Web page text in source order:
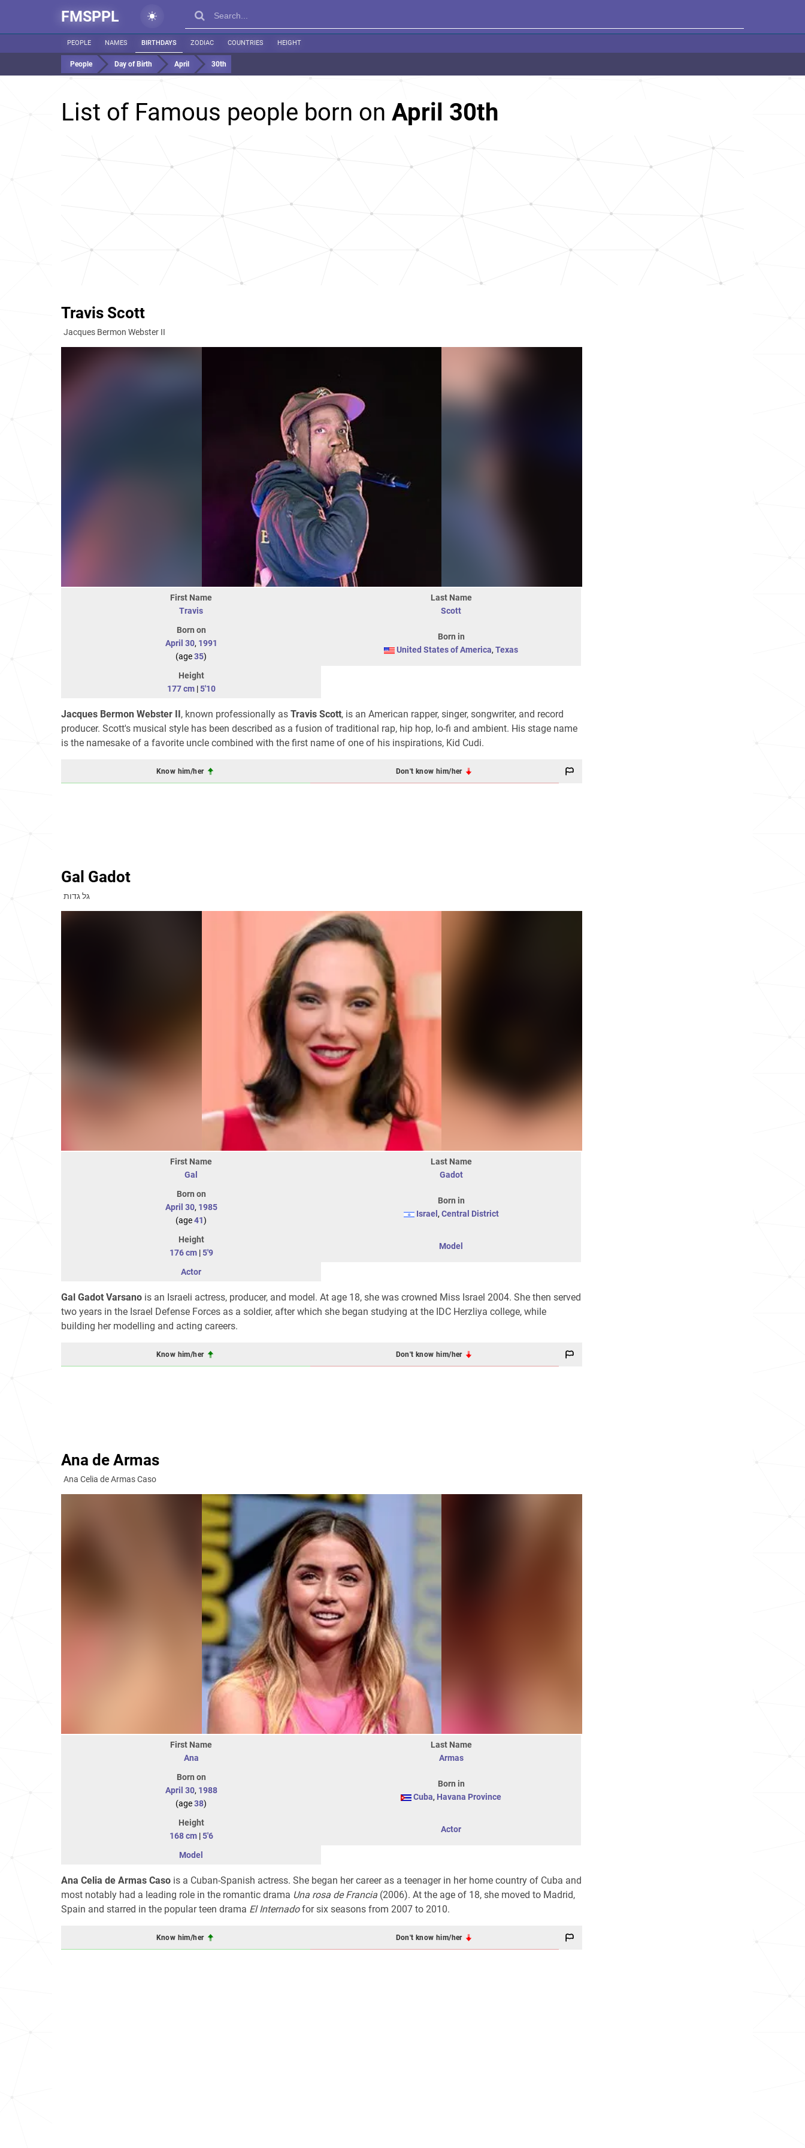
FMSPPL
PEOPLE NAMES BIRTHDAYS ZODIAC COUNTRIES HEIGHT
People Day of Birth April 30th
List of Famous people born on April 30th
Travis Scott
Jacques Bermon Webster II
First Name
Travis
Last Name
Scott
Born on
April 30, 1991
(age35)
Born in
United States of America, Texas
Height
177 cm|5'10
Jacques Bermon Webster II, known professionally as Travis Scott, is an American rapper, singer, songwriter, and record
producer. Scott's musical style has been described as a fusion of traditional rap, hip hop, lo-fi and ambient. His stage name
is the namesake of a favorite uncle combined with the first name of one of his inspirations, Kid Cudi.
Know him/her Don't know him/her
Gal Gadot
גל גדות
First Name
Gal
Last Name
Gadot
Born on
April 30, 1985
(age41)
Born in
Israel , Central District
Height
176 cm|5'9
Model
Actor
Gal Gadot Varsano is an Israeli actress, producer, and model. At age 18, she was crowned Miss Israel 2004. She then served
two years in the Israel Defense Forces as a soldier, after which she began studying at the IDC Herzliya college, while
building her modelling and acting careers.
Know him/her Don't know him/her
Ana de Armas
Ana Celia de Armas Caso
First Name
Ana
Last Name
Armas
Born on
April 30, 1988
(age38)
Born in
Cuba, Havana Province
Height
168 cm|5'6
Actor
Model
Ana Celia de Armas Caso is a Cuban-Spanish actress. She began her career as a teenager in her home country of Cuba and
most notably had a leading role in the romantic drama Una rosa de Francia (2006). At the age of 18, she moved to Madrid,
Spain and starred in the popular teen drama El Internadofor six seasons from 2007 to 2010.
Know him/her Don't know him/her